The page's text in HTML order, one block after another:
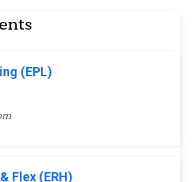
(EPL)
Flex (ERH)